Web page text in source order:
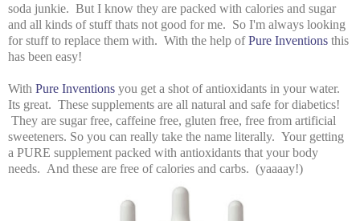
soda junkie. But I know they are packed with calories and sugar
and all kinds of stuff thats not good for me. So I'm always looking
for stuff to replace them with. With the help ofPure Inventions this
has been easy!
With Pure Inventions you get a shot of antioxidants in your water.
Its great. These supplements are all natural and safe for diabetics!
They are sugar free, caffeine free, gluten free, free from artificial
sweeteners. So you can really take the name literally. Your getting
a PURE supplement packed with antioxidants that your body
needs. And these are free of calories and carbs. (yaaaay!)